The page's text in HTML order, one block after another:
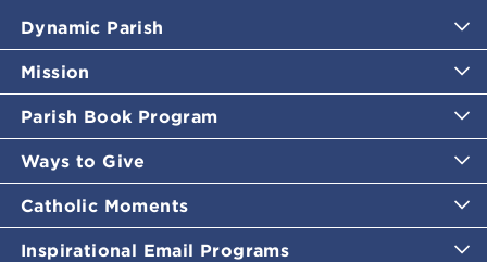
Dynamic Parish
Mission
Parish Book Program
Ways to Give
Catholic Moments
Inspirational Email Programs